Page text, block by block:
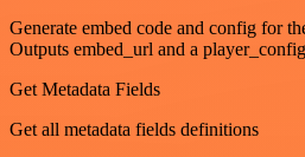
Generate embed code and config for
Outputs embed_url and a
Get Metadata Fields
Get all metadata fields definitions